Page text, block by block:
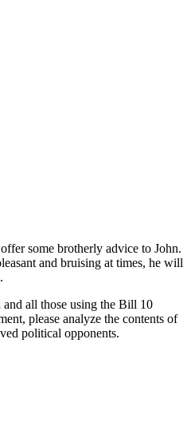
some brotherly advice to John.
and bruising at times, he will
all those using the Bill 10
please analyze the contents of
political opponents.